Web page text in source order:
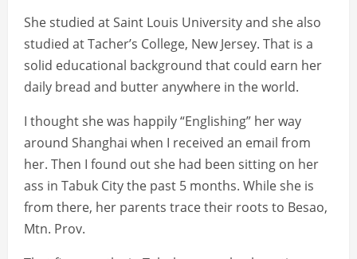
She studied at Saint Louis University and she also
studied at Tacher’s College, New Jersey. That is a
solid educational background that could earn her
daily bread and butter anywhere in the world.
I thought she was happily “Englishing” her way
around Shanghai when I received an email from
her. Then I found out she had been sitting on her
ass in Tabuk City the past 5 months. While she is
from there, her parents trace their roots to Besao,
Mtn. Prov.